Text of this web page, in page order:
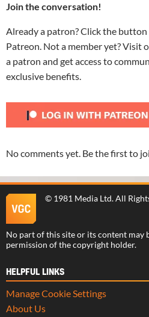
Join the conversation!
Already a patron? Click the
Patreon. Not a member yet? Visit
a patron and get access to
exclusive benefits.
No comments yet. Be the first to
© 1981 Media Ltd. All
No part of this site or its content may
permission of the copyright holder.
HELPFUL LINKS
Manage Cookie Settings
About Us